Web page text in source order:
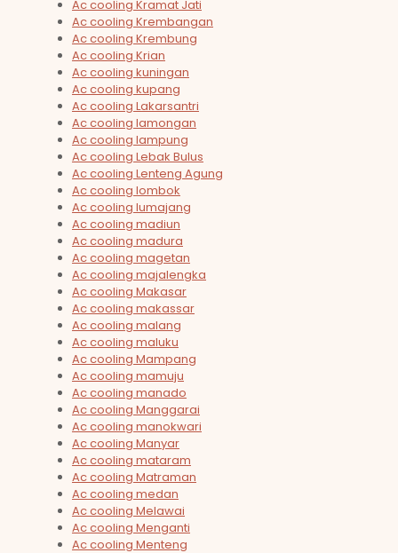
Ac cooling Kramat Jati
Ac cooling Krembangan
Ac cooling Krembung
Ac cooling Krian
Ac cooling kuningan
Ac cooling kupang
Ac cooling Lakarsantri
Ac cooling lamongan
Ac cooling lampung
Ac cooling Lebak Bulus
Ac cooling Lenteng Agung
Ac cooling lombok
Ac cooling lumajang
Ac cooling madiun
Ac cooling madura
Ac cooling magetan
Ac cooling majalengka
Ac cooling Makasar
Ac cooling makassar
Ac cooling malang
Ac cooling maluku
Ac cooling Mampang
Ac cooling mamuju
Ac cooling manado
Ac cooling Manggarai
Ac cooling manokwari
Ac cooling Manyar
Ac cooling mataram
Ac cooling Matraman
Ac cooling medan
Ac cooling Melawai
Ac cooling Menganti
Ac cooling Menteng